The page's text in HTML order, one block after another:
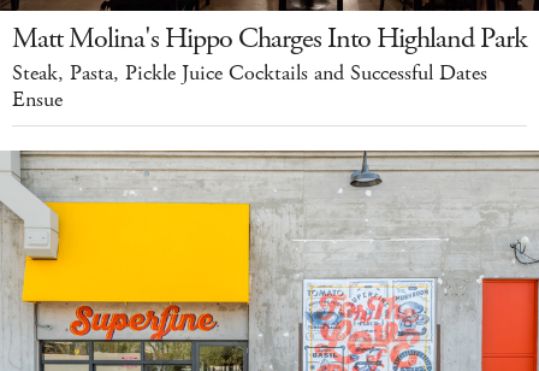
Matt Molina's Hippo Charges Into Highland Park
Steak, Pasta, Pickle Juice Cocktails and Successful Dates
Ensue